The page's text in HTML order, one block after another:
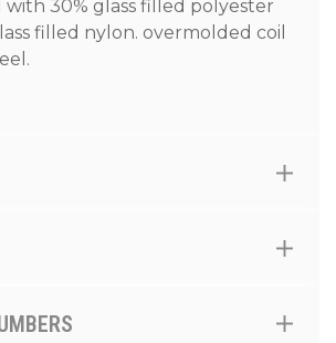
30% glass filled polyester
filled nylon. overmolded coil